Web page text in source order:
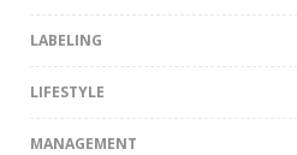
LABELING
LIFESTYLE
MANAGEMENT